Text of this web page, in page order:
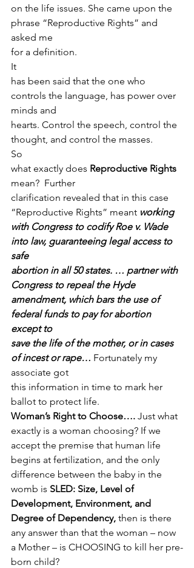
on the life issues. She came upon the
phrase “Reproductive Rights” and
asked me
for a definition.
It
has been said that the one who
controls the language, has power over
minds and
hearts. Control the speech, control the
thought, and control the masses.
So
what exactly does Reproductive Rights
mean?  Further
clarification revealed that in this case
“Reproductive Rights” meant working
with Congress to codify Roe v. Wade
into law, guaranteeing legal access to
safe
abortion in all 50 states. … partner with
Congress to repeal the Hyde
amendment, which bars the use of
federal funds to pay for abortion
except to
save the life of the mother, or in cases
of incest or rape… Fortunately my
associate got
this information in time to mark her
ballot to protect life.
Woman’s Right to Choose…. Just what
exactly is a woman choosing? If we
accept the premise that human life
begins at fertilization, and the only
difference between the baby in the
womb is SLED: Size, Level of
Development, Environment, and
Degree of Dependency, then is there
any answer than that the woman – now
a Mother – is CHOOSING to kill her pre-
born child?